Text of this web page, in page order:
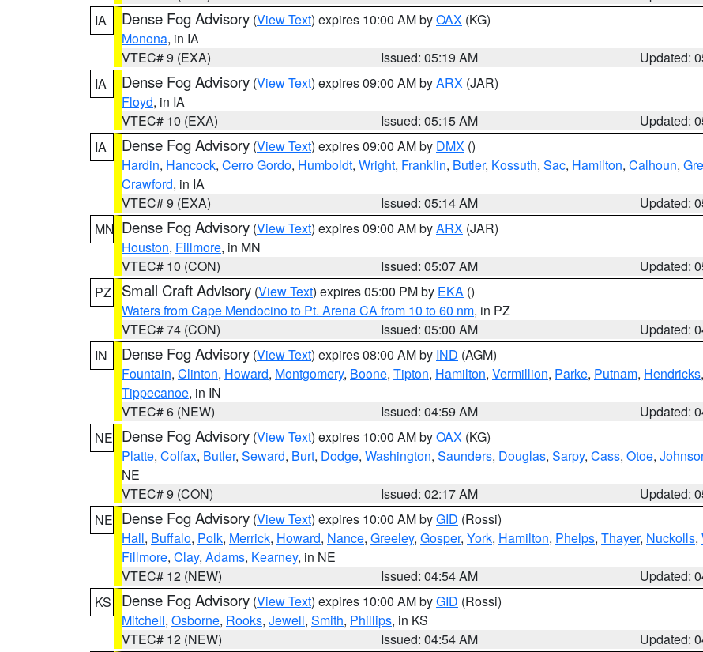
IA
Dense Fog Advisory (View Text) expires 10:00 AM byOAX (KG)
Monona, in IA
VTEC# 9 (EXA)
Issued: 05:19 AM
Updated:
IA
Dense Fog Advisory (View Text) expires 09:00 AM byARX (JAR)
Floyd, in IA
VTEC# 10 (EXA)
Issued: 05:15 AM
Updated:
IA
Dense Fog Advisory (View Text) expires 09:00 AM by DMX ()
Hardin, Hancock, Cerro Gordo, Humboldt, Wright, Franklin, Butler, Kossuth, Sac, Hamilton, Calhoun,
Crawford, in IA
VTEC# 9 (EXA)
Issued: 05:14 AM
Updated:
MN Dense Fog Advisory (View Text) expires 09:00 AM byARX (JAR)
Houston, Fillmore, in MN
VTEC# 10 (CON)
Issued: 05:07 AM
Updated:
PZ
Small Craft Advisory (View Text) expires 05:00 PM by EKA ()
Waters from Cape Mendocino to Pt. Arena CA from 10 to 60 nm, in PZ
VTEC# 74 (CON)
Issued: 05:00 AM
Updated:
IN
Dense Fog Advisory (View Text) expires 08:00 AM by IND (AGM)
Fountain, Clinton, Howard, Montgomery, Boone, Tipton, Hamilton, Vermillion, Parke, Putnam, Hendricks,
Tippecanoe, in IN
VTEC# 6 (NEW)
Issued: 04:59 AM
Updated:
NE Dense Fog Advisory (View Text) expires 10:00 AM byOAX (KG)
Platte, Colfax, Butler, Seward, Burt, Dodge, Washington, Saunders, Douglas, Sarpy, Cass, Otoe,
NE
VTEC# 9 (CON)
Issued: 02:17 AM
Updated:
NE Dense Fog Advisory (View Text) expires 10:00 AM byGID (Rossi)
Hall, Buffalo, Polk, Merrick, Howard, Nance, Greeley, Gosper, York, Hamilton, Phelps, Thayer, Nuckolls,
Fillmore, Clay, Adams, Kearney, in NE
VTEC# 12 (NEW)
Issued: 04:54 AM
Updated:
KS
Dense Fog Advisory (View Text) expires 10:00 AM byGID (Rossi)
Mitchell, Osborne, Rooks, Jewell, Smith, Phillips, in KS
VTEC# 12 (NEW)
Issued: 04:54 AM
Updated: